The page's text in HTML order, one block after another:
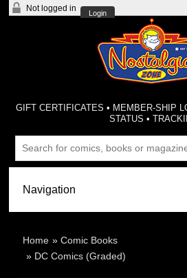
Not logged in
Login
GIFT CERTIFICATES • MEMBER-SHIP
STATUS •
Home »Comic Books
» DC Comics (Graded)